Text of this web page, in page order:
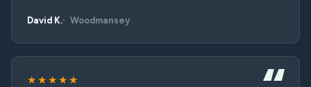
David K. Woodmansey
★★★★★